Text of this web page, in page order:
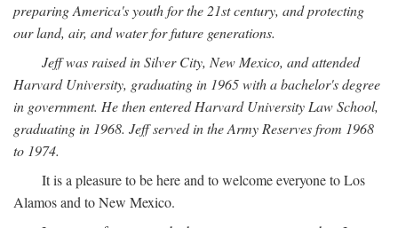
preparing America's youth for the 21st century, and protecting
our land, air, and water for future generations.
Jeff was raised in Silver City, New Mexico, and attended
Harvard University, graduating in 1965 with a bachelor's degree
in government. He then entered Harvard University Law School,
graduating in 1968. Jeff served in the Army Reserves from 1968
to 1974.
It is a pleasure to be here and to welcome everyone to Los
Alamos and to New Mexico.